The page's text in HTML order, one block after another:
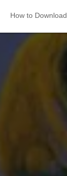
How to Download